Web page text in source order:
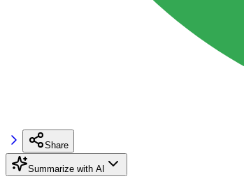
Share
Summarize with AI